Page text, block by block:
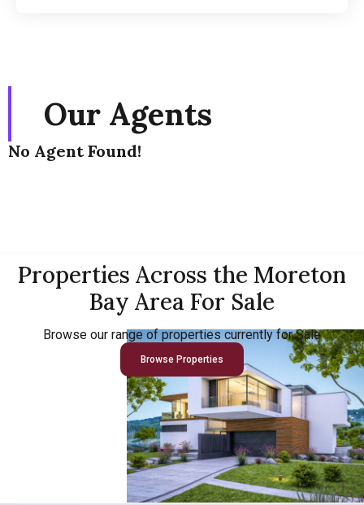
Our Agents
No Agent Found!
Properties Across the Moreton
Bay Area For Sale
Browse our range of properties currently for Sale
Browse Properties